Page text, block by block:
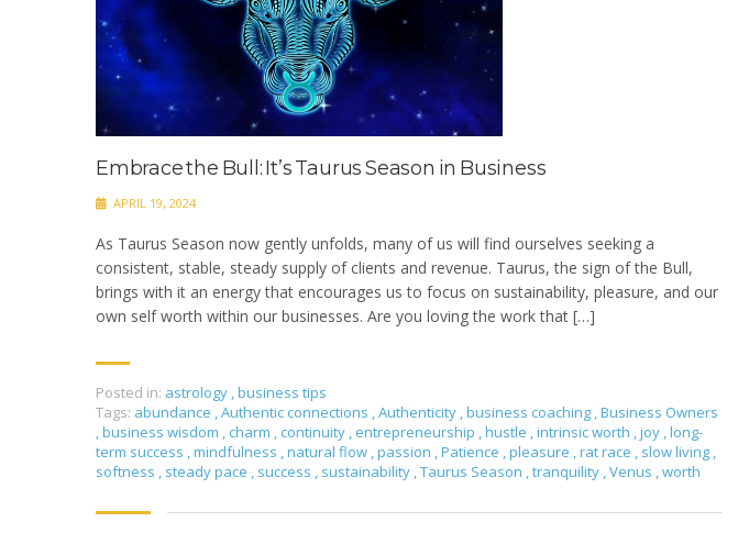
Embrace the Bull: It’s Taurus Season in Business
APRIL 19, 2024
As Taurus Season now gently unfolds, many of us will find ourselves seeking a
consistent, stable, steady supply of clients and revenue. Taurus, the sign of the Bull,
brings with it an energy that encourages us to focus on sustainability, pleasure, and our
own self worth within our businesses. Are you loving the work that […]
Posted in: astrology ,business tips
Tags: abundance ,Authentic connections ,Authenticity ,business coaching ,Business Owners
,business wisdom , charm , continuity , entrepreneurship ,hustle ,intrinsic worth ,joy ,long-
term success ,mindfulness ,natural flow ,passion ,Patience ,pleasure ,rat race , slow living ,
softness , steady pace , success , sustainability ,Taurus Season ,tranquility ,Venus ,worth